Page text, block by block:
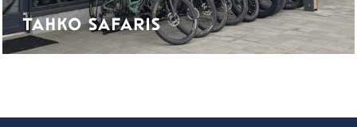
TAHKO SAFARIS